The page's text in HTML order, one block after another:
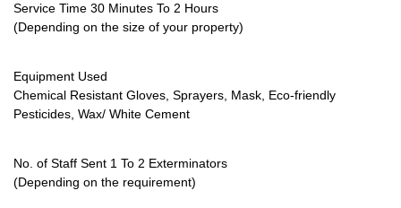
Service Time 30 Minutes To 2 Hours
(Depending on the size of your property)
Equipment Used
Chemical Resistant Gloves, Sprayers, Mask, Eco-friendly
Pesticides, Wax/ White Cement
No. of Staff Sent 1 To 2 Exterminators
(Depending on the requirement)